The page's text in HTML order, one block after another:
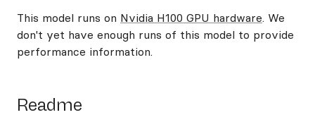
This model runs on Nvidia H100 GPU hardware. We
don't yet have enough runs of this model to provide
performance information.
Readme